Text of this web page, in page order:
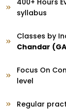
400+ Hours
syllabus
Classes by
Chandar
Focus On
level
Regular